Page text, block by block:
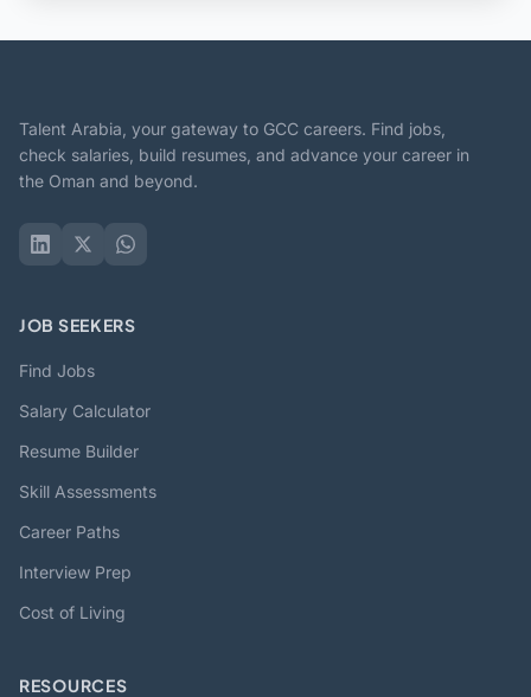
Talent Arabia, your gateway to GCC careers. Find jobs,
check salaries, build resumes, and advance your career in
the Oman and beyond.
JOB SEEKERS
Find Jobs
Salary Calculator
Resume Builder
Skill Assessments
Career Paths
Interview Prep
Cost of Living
RESOURCES